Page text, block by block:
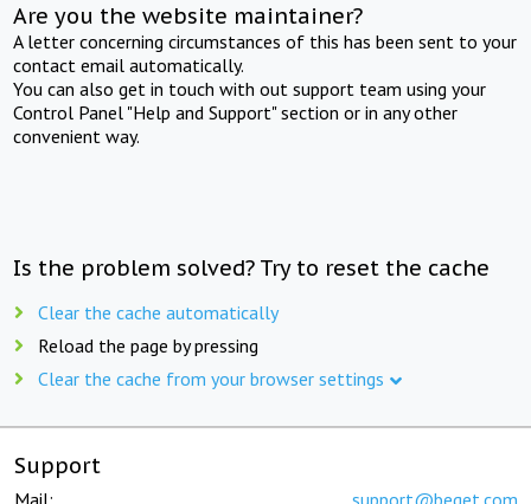
Are you the website maintainer?
A letter concerning circumstances of this has been sent to your
contact email automatically.
You can also get in touch with out support team using your
Control Panel "Help and Support" section or in any other
convenient way.
Is the problem solved? Try to reset the cache
Clear the cache automatically
Reload the page by pressing
Clear the cache from your browser settings
Support
Mail: support@beget.com